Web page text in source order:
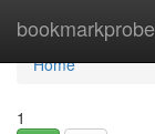
bookmarkprobe
Home
Home
1